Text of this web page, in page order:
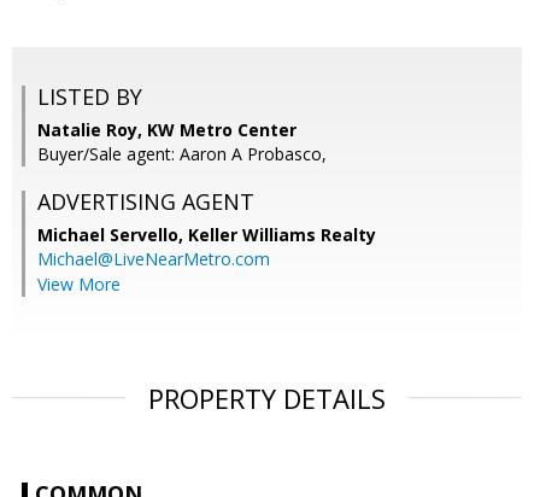
LISTED BY
Natalie Roy, KW Metro Center
Buyer/Sale agent: Aaron A Probasco,
ADVERTISING AGENT
Michael Servello, Keller Williams Realty
Michael@LiveNearMetro.com
View More
PROPERTY DETAILS